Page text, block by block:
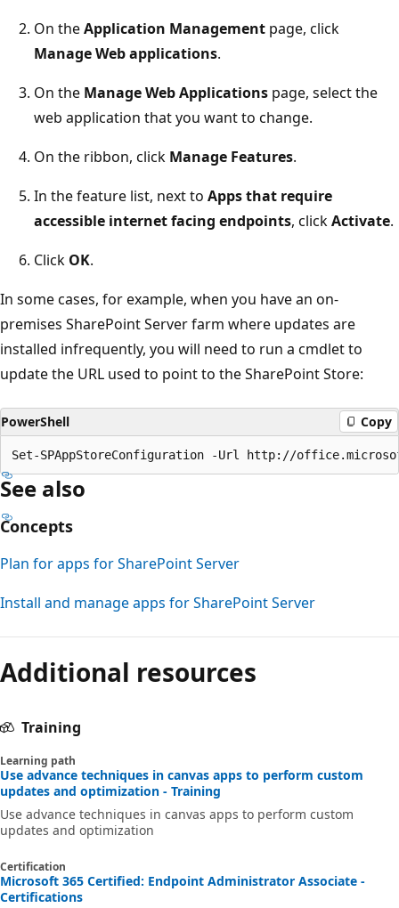
On theApplication Management page, click
Manage Web applications.
On the Manage Web Applications page, select the
web application that you want to change.
On the ribbon, click Manage Features.
In the feature list, next to Apps that require
accessible internet facing endpoints, clickActivate.
Click OK.
In some cases, for example, when you have an on-
premises SharePoint Server farm where updates are
installed infrequently, you will need to run a cmdlet to
update the URL used to point to the SharePoint Store:
PowerShell Copy
See also
Concepts
Plan for apps for SharePoint Server
Install and manage apps for SharePoint Server
Additional resources
Training
Learning path
Use advance techniques in canvas apps to perform custom
updates and optimization - Training
Use advance techniques in canvas apps to perform custom
updates and optimization
Certification
Microsoft 365 Certified: Endpoint Administrator Associate -
Certifications